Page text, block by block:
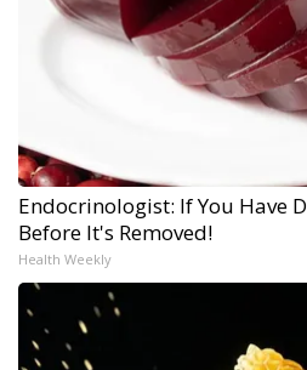
Endocrinologist: If You Have
Before It's Removed!
Health Weekly